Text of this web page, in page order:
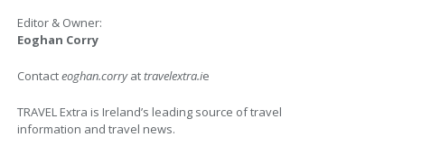
Editor & Owner:
Eoghan Corry
Contacteoghan.corryattravelextra.ie
TRAVEL Extra is Ireland’s leading source of travel
information and travel news.